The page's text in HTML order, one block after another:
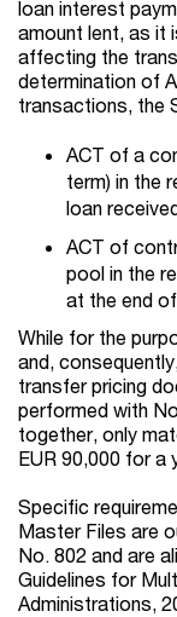
loan interest
amount lent, as it
affecting the
determination of
transactions, the
ACT of a
term) in the
loan
ACT of
pool in the
at the end
While for the
and,
transfer pricing
performed with
together, only
EUR 90,000 for a
Specific
Master Files are
No. 802 and are
Guidelines for
Administrations,